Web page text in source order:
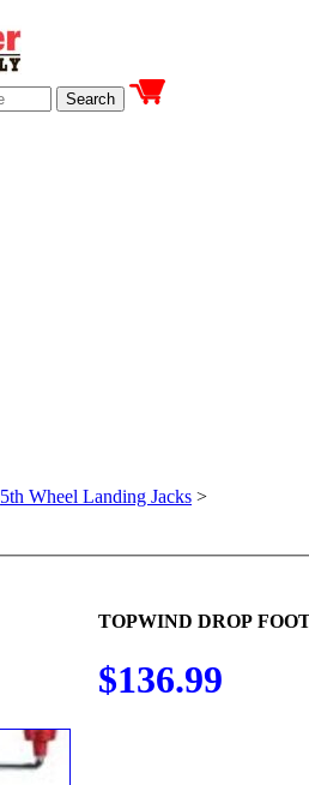
5th Wheel Landing Jacks >
TOPWIND DROP
$136.99